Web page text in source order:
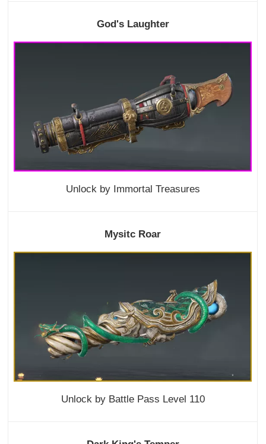
God's Laughter
Unlock by Immortal Treasures
Mysitc Roar
Unlock by Battle Pass Level 110